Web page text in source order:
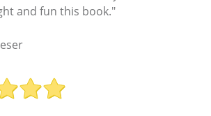
and fun this book."